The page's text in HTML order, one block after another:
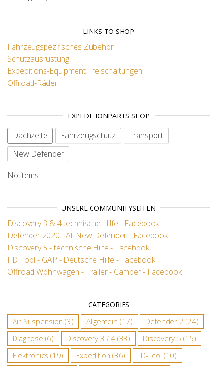
LINKS TO SHOP
Fahrzeugspezifisches Zubehör
Schutzausrüstung
Expeditions-Equipment Freischaltungen
Offroad-Räder
EXPEDITIONPARTS SHOP
Dachzelte Fahrzeugschutz
Transport
New Defender
No items
UNSERE COMMUNITYSEITEN
Discovery 3 & 4 technische Hilfe - Facebook
Defender 2020 - All New Defender - Facebook
Discovery 5 - technische Hilfe - Facebook
IID Tool - GAP - Deutsche Hilfe - Facebook
Offroad Wohnwagen - Trailer - Camper - Facebook
CATEGORIES
Air Suspension (3) Allgemein (17) Defender 2 (24)
Diagnose (6) Discovery 3 / 4 (33) Discovery 5 (15)
Elektronics (19) Expedition (36) IID-Tool (10)